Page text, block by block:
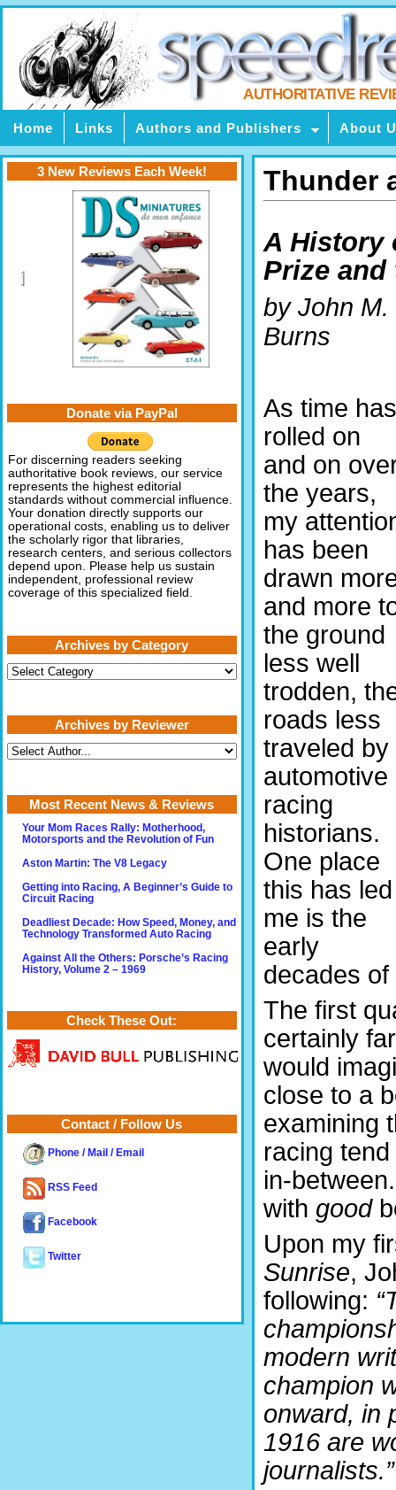
AUTHORITATIVE
Home Links Authors and Publishers About
Thunder
A History
Prize and
by John M.
Burns
As time has
rolled on
and on
the years,
my
has been
drawn
and more
the ground
less well
trodden,
roads less
traveled by
automotive
racing
historians.
One place
this has led
me is the
early
decades
The first
certainly
would
close to a
examining
racing
in-
with good
Upon my
Sunrise,
following:
modern
champion
onward, in
1916 are
journalists.”
3 New Reviews Each Week!
Donate via PayPal
For discerning readers seeking
authoritative book reviews, our service
represents the highest editorial
standards without commercial influence.
Your donation directly supports our
operational costs, enabling us to deliver
the scholarly rigor that libraries,
research centers, and serious collectors
depend upon. Please help us sustain
independent, professional review
coverage of this specialized field.
Archives by Category
Archives
by
Archives by Reviewer
Most Recent News & Reviews
Your Mom Races Rally: Motherhood,
Motorsports and the Revolution of Fun
Aston Martin: The V8 Legacy
Getting into Racing, A Beginner’s Guide to
Circuit Racing
Deadliest Decade: How Speed, Money, and
Technology Transformed Auto Racing
Against All the Others: Porsche’s Racing
History, Volume 2 – 1969
Check These Out:
Contact / Follow Us
Phone / Mail / Email
RSS Feed
Facebook
Twitter